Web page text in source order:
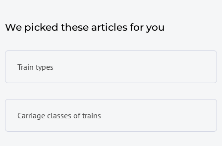
We picked these articles for you
Train types
Carriage classes of trains